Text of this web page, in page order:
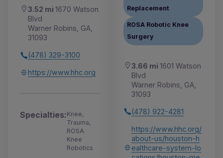
3.52 mi 1670 Watson
Blvd
Warner Robins, GA,
31093
(478) 329-3100
https://www.hhc.org
Specialties:Knee,
Trauma,
ROSA
Knee
Robotics
Replacement
ROSA Robotic Knee
Surgery
3.66 mi 1601 Watson
Blvd
Warner Robins, GA,
31093
(478) 922-4281
https://www.hhc.org/
about-us/houston-h
ealthcare-system-lo